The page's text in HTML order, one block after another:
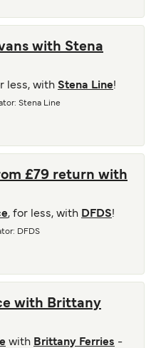
with Stena
less, with Stena Line!
: Stena Line
£79 return with
, for less, with DFDS!
: DFDS
with Brittany
with Brittany Ferries -